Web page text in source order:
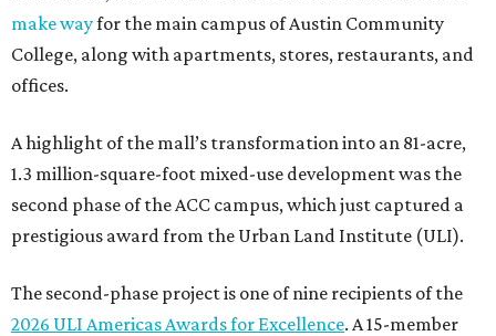
make wayfor the main campus of Austin Community
College, along with apartments, stores, restaurants, and
offices.
A highlight of the mall’s transformation into an 81-acre,
1.3 million-square-foot mixed-use development was the
second phase of the ACC campus, which just captured a
prestigious award from the Urban Land Institute (ULI).
The second-phase project is one of nine recipients of the
2026 ULI Americas Awards for Excellence. A 15-member